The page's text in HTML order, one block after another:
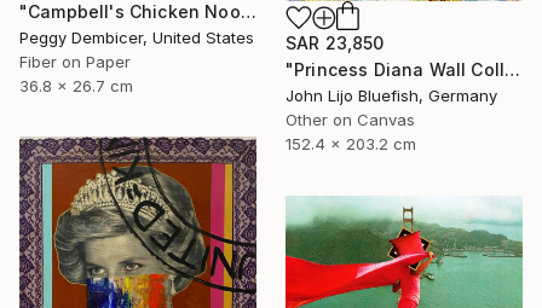
SAR 23,850
"Princess Diana Wall Collage" Collage
John Lijo Bluefish, Germany
Other on Canvas
152.4 x 203.2 cm
"Campbell's Chicken Noodle Soup IV Stretching Out" Collage
Peggy Dembicer, United States
Fiber on Paper
36.8 x 26.7 cm